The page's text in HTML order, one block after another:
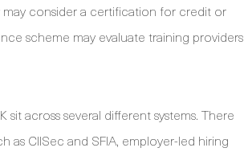
may consider a certification for credit or
scheme may evaluate training providers
across several different systems. There
as CIISec and SFIA, employer-led hiring